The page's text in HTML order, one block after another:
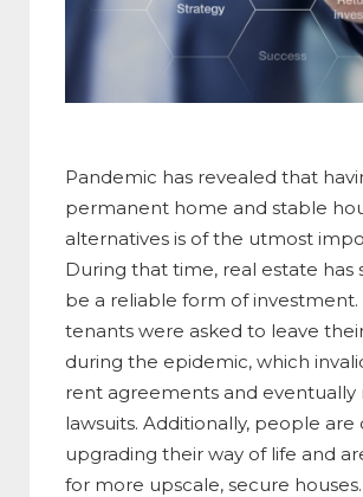
Pandemic has revealed that
permanent home and stable
alternatives is of the utmost
During that time, real estate has
be a reliable form of investment.
tenants were asked to leave
during the epidemic, which
rent agreements and eventually
lawsuits. Additionally, people are
upgrading their way of life and
for more upscale, secure houses.